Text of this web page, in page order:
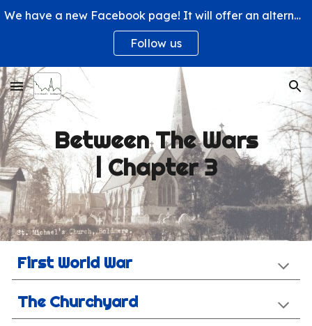
We have a new Facebook page! It will offer an alternative way to engage with us and learn more about what's happening at St. Michael's Church.
Follow us
Between The Wars
| Chapter 3
First World War
The Churchyard